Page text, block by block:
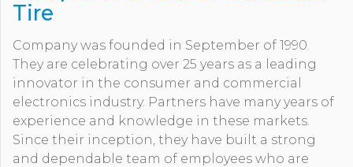
Tire
Company was founded in September of 1990.
They are celebrating over 25 years as a leading
innovator in the consumer and commercial
electronics industry. Partners have many years of
experience and knowledge in these markets.
Since their inception, they have built a strong
and dependable team of employees who are